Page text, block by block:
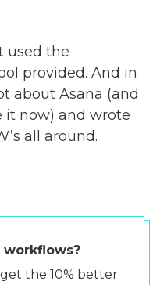
used the
provided. And in
about Asana (and
it now) and wrote
all around.
the 10% better